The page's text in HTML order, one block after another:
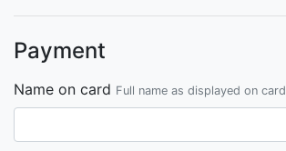
Payment
Name on card Full name as displayed on card